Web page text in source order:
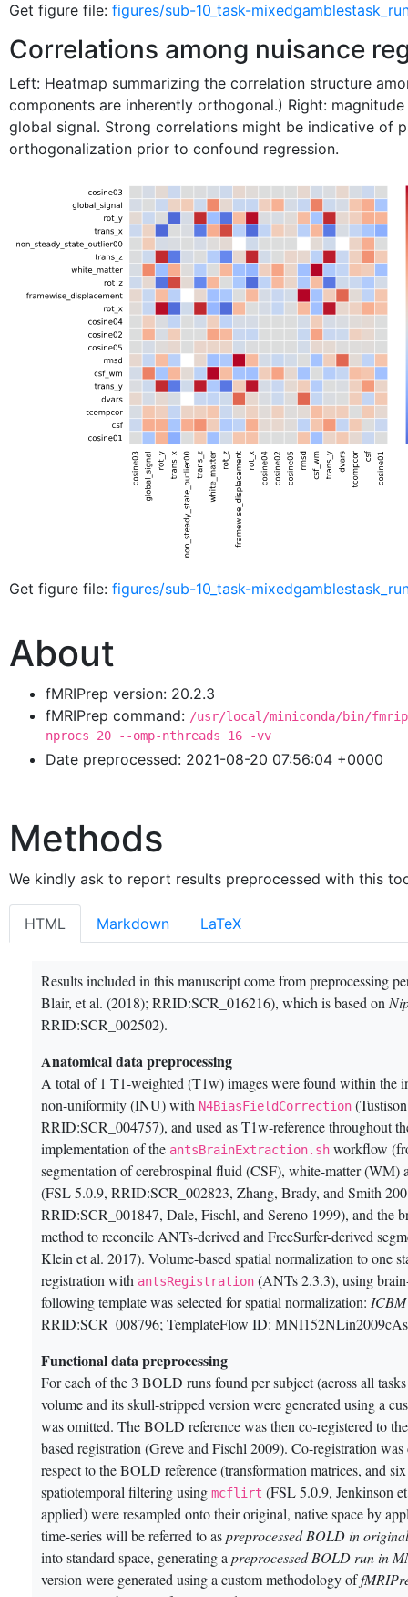
Get figure file: figures/sub-10_task-
Correlations among nuisance
Left: Heatmap summarizing the correlation structure
components are inherently orthogonal.) Right:
global signal. Strong correlations might be indicative of
orthogonalization prior to confound regression.
Get figure file: figures/sub-10_task-
About
fMRIPrep version: 20.2.3
fMRIPrep command: /usr/local/miniconda/bin/
nprocs 20 --omp-nthreads 16 -vv
Date preprocessed: 2021-08-20 07:56:04 +0000
Methods
We kindly ask to report results preprocessed with this
HTML Markdown LaTeX
Results included in this manuscript come from preprocessing
Blair, et al. (2018); RRID:SCR_016216), which is based on
RRID:SCR_002502).
Anatomical data preprocessing
A total of 1 T1-weighted (T1w) images were found within the
non-uniformity (INU) with N4BiasFieldCorrection
RRID:SCR_004757), and used as T1w-reference throughout
implementation of the antsBrainExtraction.sh workflow
segmentation of cerebrospinal fluid (CSF), white-matter
(FSL 5.0.9, RRID:SCR_002823, Zhang, Brady, and Smith
RRID:SCR_001847, Dale, Fischl, and Sereno 1999), and the
method to reconcile ANTs-derived and FreeSurfer-derived
Klein et al. 2017). Volume-based spatial normalization to one
registration with antsRegistration (ANTs 2.3.3), using
following template was selected for spatial normalization: ICBM
RRID:SCR_008796; TemplateFlow ID:
Functional data preprocessing
For each of the 3 BOLD runs found per subject (across all
volume and its skull-stripped version were generated using a
was omitted. The BOLD reference was then co-registered to
based registration(Greve and Fischl 2009). Co-registration
respect to the BOLD reference (transformation matrices, and
spatiotemporal filtering using mcflirt (FSL 5.0.9, Jenkinson
applied) were resampled onto their original, native space by
time-series will be referred to aspreprocessed BOLD in
into standard space, generating apreprocessed BOLD run in
version were generated using a custom methodology of